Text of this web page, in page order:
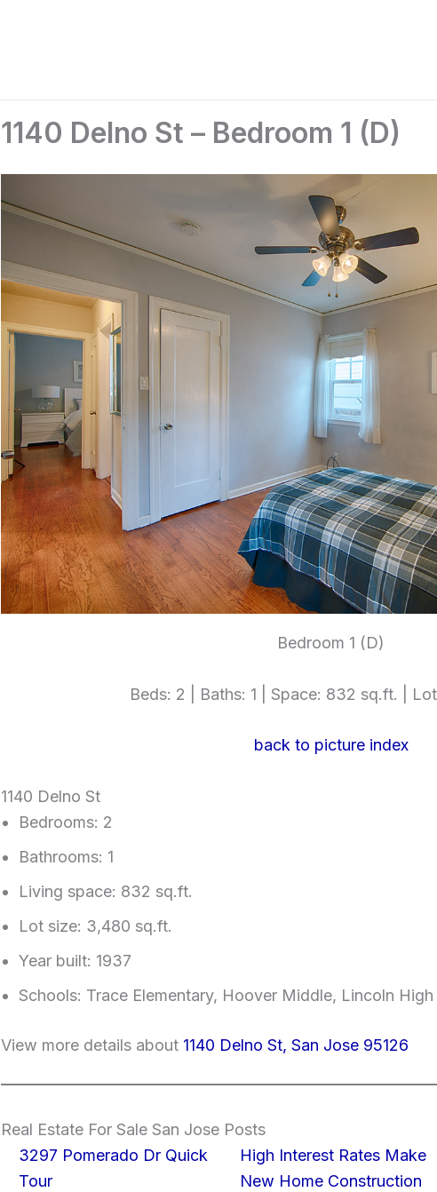
1140 Delno St – Bedroom 1 (D)
Bedroom 1 (D)
Beds: 2 | Baths: 1 | Space: 832 sq.ft. |
back to picture index
1140 Delno St
Bedrooms: 2
Bathrooms: 1
Living space: 832 sq.ft.
Lot size: 3,480 sq.ft.
Year built: 1937
Schools: Trace Elementary, Hoover Middle, Lincoln High
View more details about 1140 Delno St, San Jose 95126
Real Estate For Sale San Jose Posts
3297 Pomerado Dr Quick
Tour
High Interest Rates Make
New Home Construction